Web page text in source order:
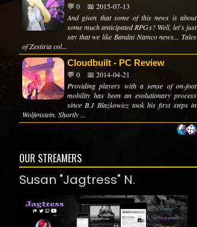
💬 0
📅 2015-07-13
And given that some of this news is about
some much anticipated RPGs? Well, let's just
say that we like Bandai Namco news... Tales
of Zestiria col...
Cloudbuilt - PC Review
💬 0
📅 2014-04-21
Providing players with a sense of on-foot
mobility has been an evolutionary process
since B.J Blazkowicz took his first steps in
Wolfenstein. Shortly ...
OUR STREAMERS
Susan "Jagtress" N.